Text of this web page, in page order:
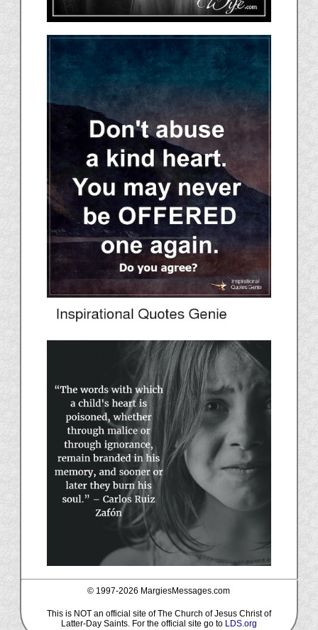
© 1997-2026 MargiesMessages.com
This is NOT an official site of The Church of Jesus Christ of
Latter-Day Saints. For the official site go to LDS.org